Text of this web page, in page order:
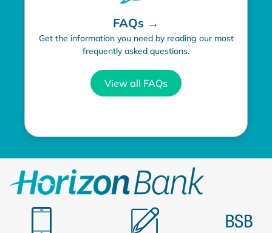
FAQs →
Get the information you need by reading our most
frequently asked questions.
View all FAQs